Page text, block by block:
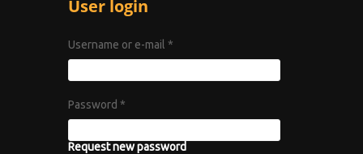
User login
Username or e-mail *
Password *
Request new password